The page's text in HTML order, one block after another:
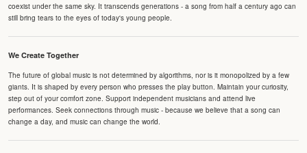
coexist under the same sky. It transcends generations - a song from half a century ago can
still bring tears to the eyes of today's young people.
We Create Together
The future of global music is not determined by algorithms, nor is it monopolized by a few
giants. It is shaped by every person who presses the play button. Maintain your curiosity,
step out of your comfort zone. Support independent musicians and attend live
performances. Seek connections through music - because we believe that a song can
change a day, and music can change the world.